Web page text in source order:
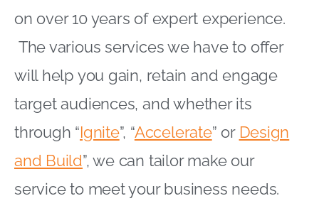
on over 10 years of expert experience.
The various services we have to offer
will help you gain, retain and engage
target audiences, and whether its
through “Ignite”, “Accelerate” or Design
and Build”, we can tailor make our
service to meet your business needs.